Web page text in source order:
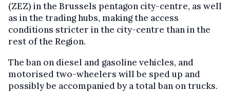
(ZEZ) in the Brussels pentagon city-centre, as well
as in the trading hubs, making the access
conditions stricter in the city-centre than in the
rest of the Region.
The ban on diesel and gasoline vehicles, and
motorised two-wheelers will be sped up and
possibly be accompanied by a total ban on trucks.